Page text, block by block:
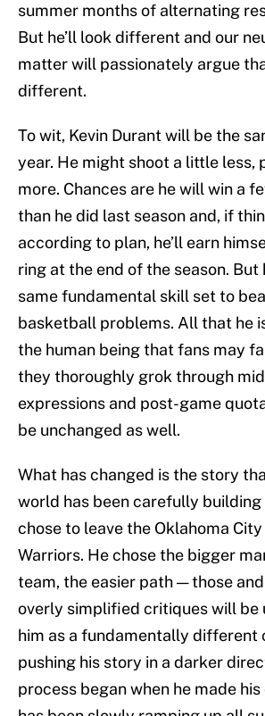
summer months of alternating
But he’ll look different and our
matter will passionately argue
different.
To wit, Kevin Durant will be the
year. He might shoot a little less,
more. Chances are he will win a
than he did last season and, if
according to plan, he’ll earn
ring at the end of the season.
same fundamental skill set to
basketball problems. All that he
the human being that fans may
they thoroughly grok through
expressions and post-game
be unchanged as well.
What has changed is the story
world has been carefully building
chose to leave the Oklahoma
Warriors. He chose the bigger
team, the easier path — those
overly simplified critiques will be
him as a fundamentally different
pushing his story in a darker
process began when he made